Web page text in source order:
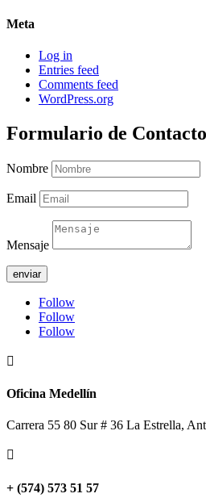
Meta
Log in
Entries feed
Comments feed
WordPress.org
Formulario de Contacto
Nombre
Email
Mensaje
enviar
Follow
Follow
Follow

Oficina Medellín
Carrera 55 80 Sur # 36 La Estrella,

+ (574) 573 51 57